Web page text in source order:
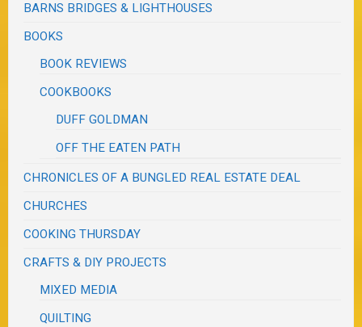
BARNS BRIDGES & LIGHTHOUSES
BOOKS
BOOK REVIEWS
COOKBOOKS
DUFF GOLDMAN
OFF THE EATEN PATH
CHRONICLES OF A BUNGLED REAL ESTATE DEAL
CHURCHES
COOKING THURSDAY
CRAFTS & DIY PROJECTS
MIXED MEDIA
QUILTING